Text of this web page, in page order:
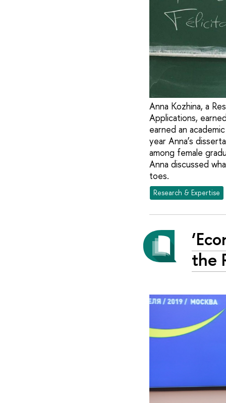
Anna Kozhina, a
Applications,
earned an
year Anna’s
among female
Anna discussed
toes.
Research & Expertise
the